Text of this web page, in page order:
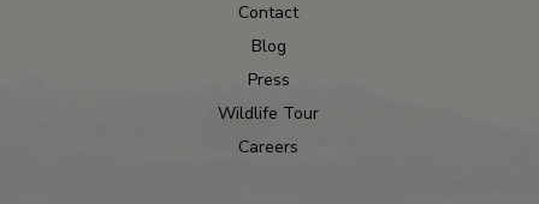
Contact
Blog
Press
Wildlife Tour
Careers